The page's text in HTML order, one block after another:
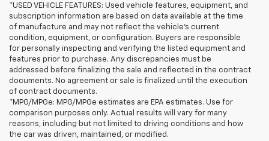
*USED VEHICLE FEATURES: Used vehicle features, equipment, and
subscription information are based on data available at the time
of manufacture and may not reflect the vehicle's current
condition, equipment, or configuration. Buyers are responsible
for personally inspecting and verifying the listed equipment and
features prior to purchase. Any discrepancies must be
addressed before finalizing the sale and reflected in the contract
documents. No agreement or sale is finalized until the execution
of contract documents.
*MPG/MPGe: MPG/MPGe estimates are EPA estimates. Use for
comparison purposes only. Actual results will vary for many
reasons, including but not limited to driving conditions and how
the car was driven, maintained, or modified.